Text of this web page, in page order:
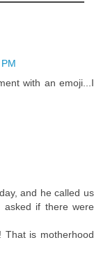
with an emoji...I
and he called us
if there were
That is motherhood